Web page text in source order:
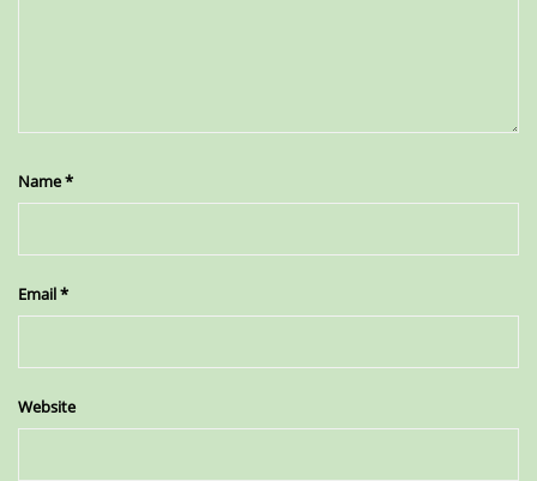
Name*
Email*
Website